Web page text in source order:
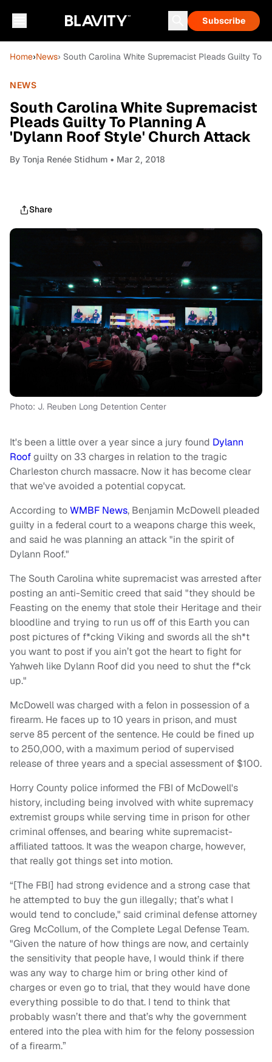
Subscribe
Home›News› South Carolina White Supremacist Pleads Guilty To
NEWS
South Carolina White Supremacist
Pleads Guilty To Planning A
'Dylann Roof Style' Church Attack
By Tonja Renée Stidhum • Mar 2, 2018
Share
Photo: J. Reuben Long Detention Center
It's been a little over a year since a jury found Dylann
Roofguilty on 33 charges in relation to the tragic
Charleston church massacre. Now it has become clear
that we've avoided a potential copycat.
According toWMBF News, Benjamin McDowell pleaded
guilty in a federal court to a weapons charge this week,
and said he was planning an attack "in the spirit of
Dylann Roof."
The South Carolina white supremacist was arrested after
posting an anti-Semitic creed that said "they should be
Feasting on the enemy that stole their Heritage and their
bloodline and trying to run us off of this Earth you can
post pictures of f*cking Viking and swords all the sh*t
you want to post if you ain’t got the heart to fight for
Yahweh like Dylann Roof did you need to shut the f*ck
up."
McDowell was charged with a felon in possession of a
firearm. He faces up to 10 years in prison, and must
serve 85 percent of the sentence. He could be fined up
to 250,000, with a maximum period of supervised
release of three years and a special assessment of $100.
Horry County police informed the FBI of McDowell's
history, including being involved with white supremacy
extremist groups while serving time in prison for other
criminal offenses, and bearing white supremacist-
affiliated tattoos. It was the weapon charge, however,
that really got things set into motion.
“[The FBI] had strong evidence and a strong case that
he attempted to buy the gun illegally; that’s what I
would tend to conclude," said criminal defense attorney
Greg McCollum, of the Complete Legal Defense Team.
"Given the nature of how things are now, and certainly
the sensitivity that people have, I would think if there
was any way to charge him or bring other kind of
charges or even go to trial, that they would have done
everything possible to do that. I tend to think that
probably wasn’t there and that’s why the government
entered into the plea with him for the felony possession
of a firearm.”